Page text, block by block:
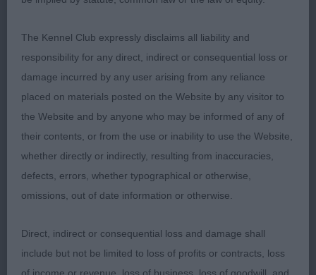
Graduate (1,0)
1st Golder & Ward’s Laurenley Vincent
As Junior
Post Graduate (3,0)
Broad head with smaller ears set level with dark
eyes. Good front on tight feet. Well angulated fore
The Kennel Club expressly disclaims all liability and
responsibility for any direct, indirect or consequential loss or
damage incurred by any user arising from any reliance
placed on materials posted on the Website by any visitor to
the Website and by anyone who may be informed of any of
their contents, or from the use or inability to use the Website,
whether directly or indirectly, resulting from inaccuracies,
defects, errors, whether typographical or otherwise,
omissions, out of date information or otherwise.
Direct, indirect or consequential loss and damage shall
include but not be limited to loss of profits or contracts, loss